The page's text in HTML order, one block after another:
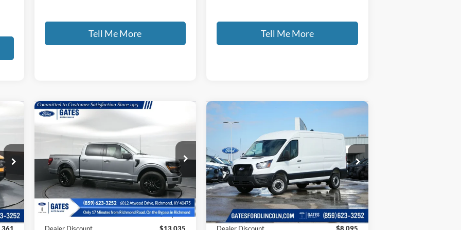
Tell Me More Tell Me More
Int.
Ford F-150XLT
Price Drop
VIN:1FTFW3L84TKD19356 Stock:KD19356
Model:W3L
Ext. Int.
$13,035
SAVINGS
$60,099
GATES PRICE
Less
MSRP
$72,435
Compare Vehicle
Ford Transit-250
Price Drop
VIN:1FTBR1C82TKA53152 Stock:
KA53152
Model: R1C
In Stock Ext. Int.
$8,095
GATES PRICE
Less
MSRP
$53,895